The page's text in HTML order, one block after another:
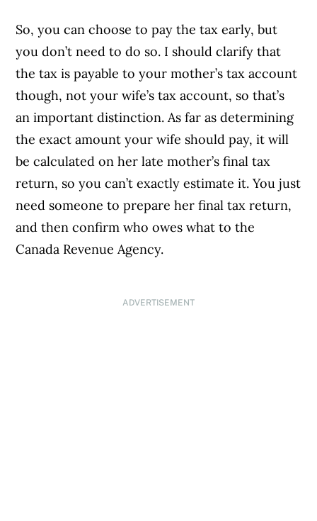
So, you can choose to pay the tax early, but
you don’t need to do so. I should clarify that
the tax is payable to your mother’s tax account
though, not your wife’s tax account, so that’s
an important distinction. As far as determining
the exact amount your wife should pay, it will
be calculated on her late mother’s final tax
return, so you can’t exactly estimate it. You just
need someone to prepare her final tax return,
and then confirm who owes what to the
Canada Revenue Agency.
ADVERTISEMENT